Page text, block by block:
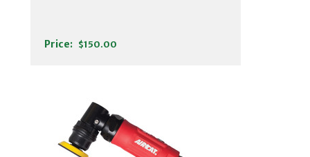
Price: $150.00